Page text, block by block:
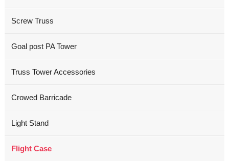
Screw Truss
Goal post PA Tower
Truss Tower Accessories
Crowed Barricade
Light Stand
Flight Case